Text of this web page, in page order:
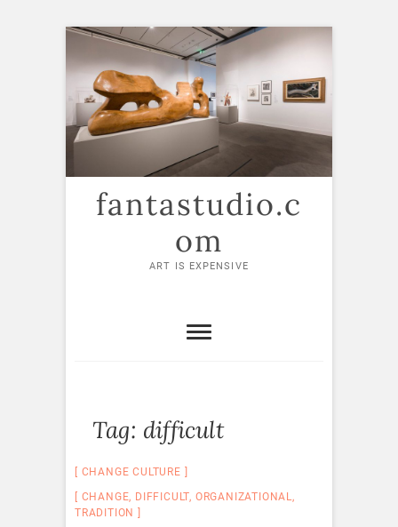
Skip
content
fantastudio.c
om
ART IS EXPENSIVE
Tag: difficult
CHANGE CULTURE
CHANGE, DIFFICULT, ORGANIZATIONAL ,
TRADITION